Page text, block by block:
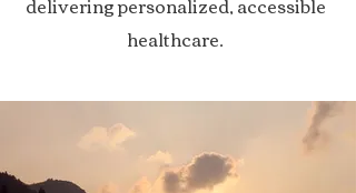
healthcare.